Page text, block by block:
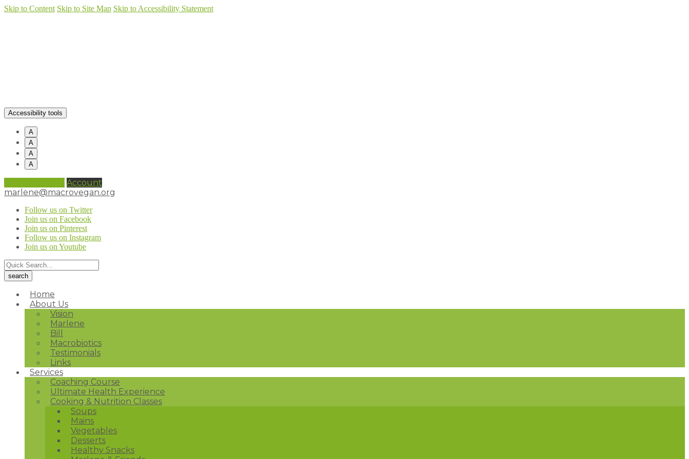
Skip to Content Skip to Site Map Skip to Accessibility Statement
Accessibility tools
A
A
A
A
Account
marlene@macrovegan.org
Follow us on Twitter
Join us on Facebook
Join us on Pinterest
Follow us on Instagram
Join us on Youtube
Home
About Us
Vision
Marlene
Bill
Macrobiotics
Testimonials
Links
Services
Coaching Course
Ultimate Health Experience
Cooking & Nutrition Classes
Soups
Mains
Vegetables
Desserts
Healthy Snacks